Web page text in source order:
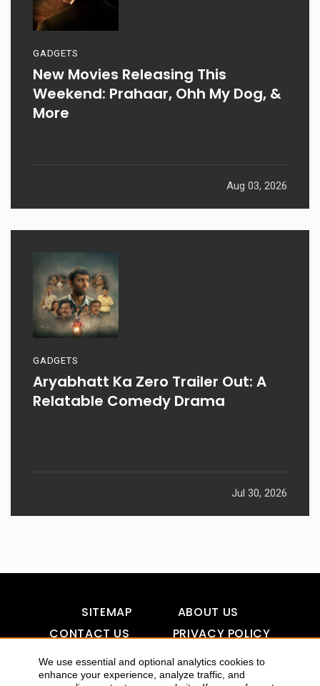
We use essential and optional analytics cookies to
enhance your experience, analyze traffic, and
GADGETS
New Movies Releasing This
Weekend: Prahaar, Ohh My Dog, &
More
Aug 03, 2026
GADGETS
Aryabhatt Ka Zero Trailer Out: A
Relatable Comedy Drama
Jul 30, 2026
SITEMAP
ABOUT US
CONTACT US
PRIVACY POLICY
DISCLAIMER
TOOL FOR AI VISIBILITY